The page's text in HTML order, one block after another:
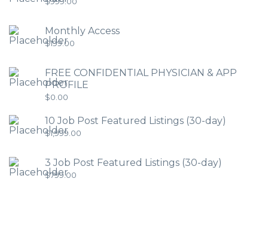
Monthly Access
$199.00
FREE CONFIDENTIAL PHYSICIAN & APP
PROFILE
$0.00
10 Job Post Featured Listings (30-day)
$1,999.00
3 Job Post Featured Listings (30-day)
$799.00